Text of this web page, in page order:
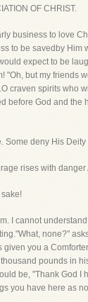
OF CHRIST.
business to love
to be savedby
expect to be
but my
craven spirits
before God and
deny His
rises with
I cannot
none?"
you a
pounds in
be, "Thank God
you have here as